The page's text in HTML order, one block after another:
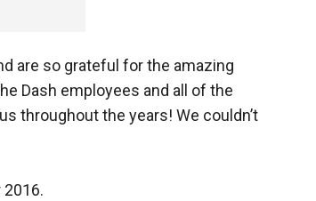
are so grateful for the amazing
Dash employees and all of the
throughout the years! We couldn’t